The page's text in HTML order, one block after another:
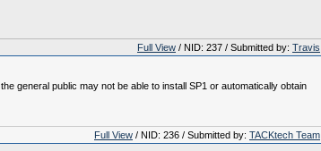
Full View / NID: 237 / Submitted by: Travis
general public may not be able to install SP1 or automatically obtain
Full View / NID: 236 / Submitted by: TACKtech Team